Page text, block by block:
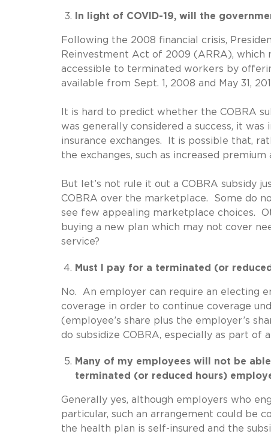
In light of COVID-19, will the
Following the 2008 financial crisis,
Reinvestment Act of 2009 (ARRA), which
accessible to terminated workers by
available from Sept. 1, 2008 and May 31,
It is hard to predict whether the COBRA
was generally considered a success, it
insurance exchanges. It is possible that,
the exchanges, such as increased
But let’s not rule it out a COBRA subsidy
COBRA over the marketplace. Some do
see few appealing marketplace choices.
buying a new plan which may not cover
service?
Must I pay for a terminated (or
No. An employer can require an electing
coverage in order to continue coverage
(employee’s share plus the employer’s
do subsidize COBRA, especially as part of
Many of my employees will not be
terminated (or reduced hours)
Generally yes, although employers who
particular, such an arrangement could be
the health plan is self-insured and the